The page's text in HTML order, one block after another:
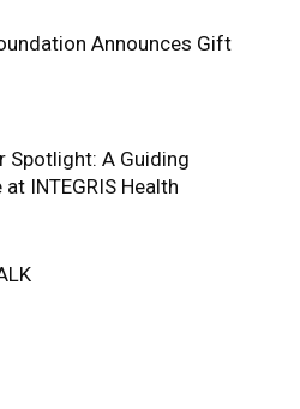
Announces Gift
Spotlight: A Guiding
INTEGRIS Health